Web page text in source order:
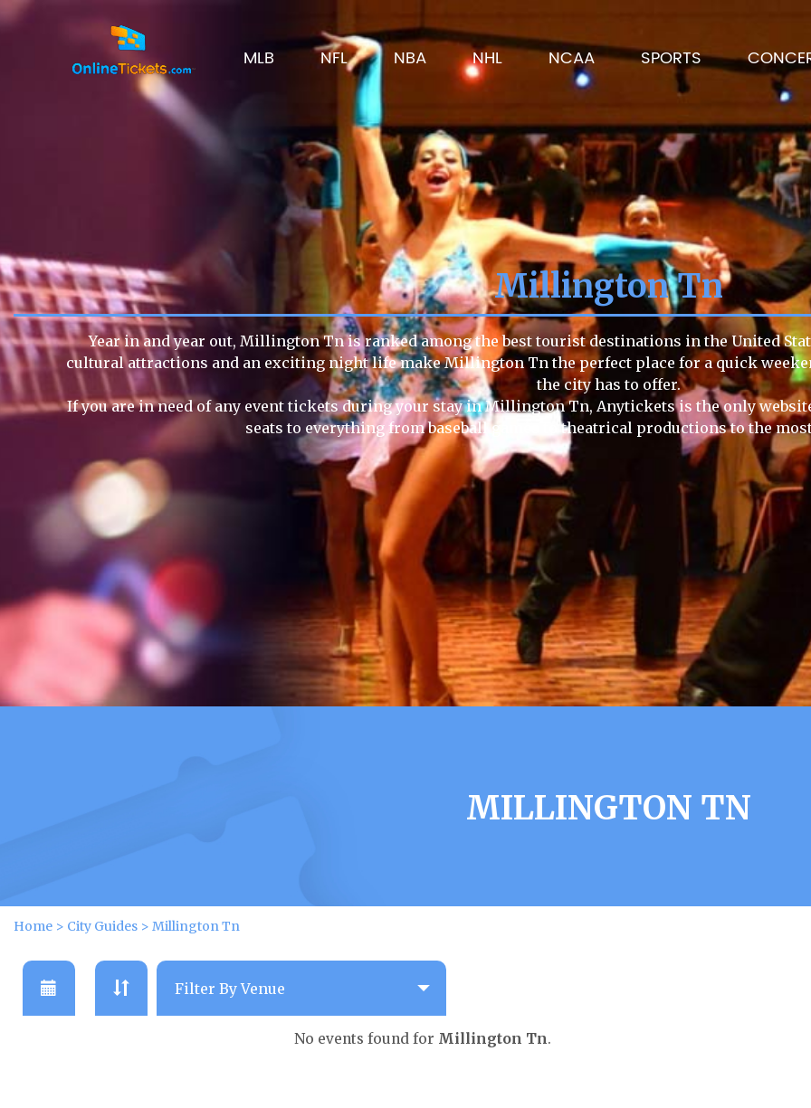
MLB NFL NBA NHL NCAA SPORTS
Millington Tn
Year in and year out, Millington Tn is ranked among the best tourist destinations in the United
cultural attractions and an exciting night life make Millington Tn the perfect place for a quick
the city has to offer.
If you are in need of any event tickets during your stay in Millington Tn, Anytickets is the only
seats to everything from baseball games to theatrical productions to the
MILLINGTON TN
Home > City Guides > Millington Tn
No events found for Millington Tn.